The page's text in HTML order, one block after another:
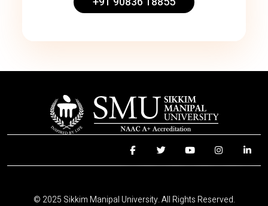
© 2025 Sikkim Manipal University. All Rights Reserved.